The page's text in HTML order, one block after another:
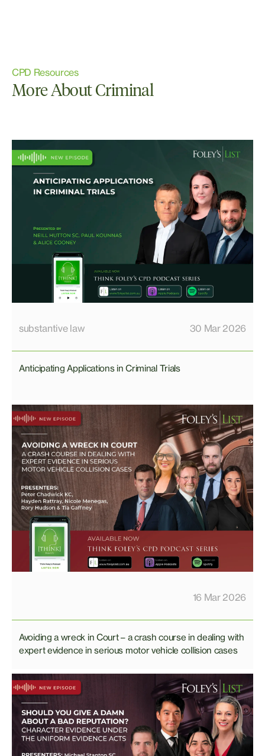
CPD Resources
More About Criminal
substantive law 30 Mar 2026
Anticipating Applications in Criminal Trials
16 Mar 2026
Avoiding a wreck in Court – a crash course in dealing with
expert evidence in serious motor vehicle collision cases